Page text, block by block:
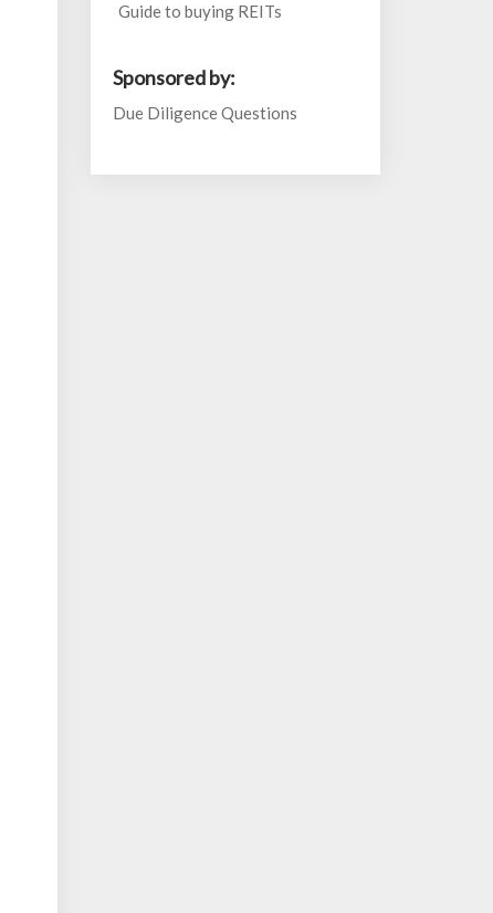
Guide to buying REITs
Sponsored by:
Due Diligence Questions